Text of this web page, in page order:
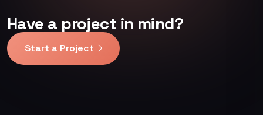
Have a project in mind?
Start a Project